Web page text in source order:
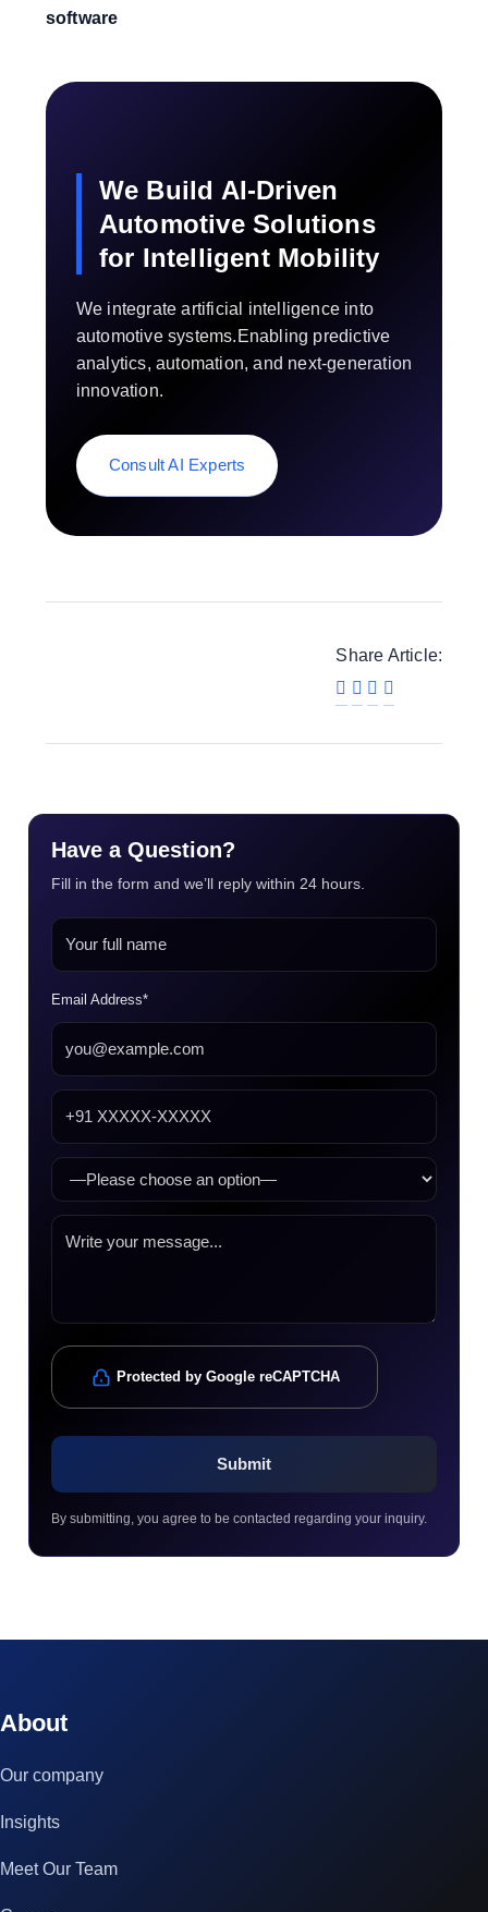
software
We Build AI-Driven
Automotive Solutions
for Intelligent Mobility
We integrate artificial intelligence into
automotive systems.Enabling predictive
analytics, automation, and next-generation
innovation.
Consult AI Experts
Share Article:
Have a Question?
Fill in the form and we’ll reply within 24 hours.
Email Address*
Protected by Google reCAPTCHA
By submitting, you agree to be contacted regarding your inquiry.
About
Our company
Insights
Meet Our Team